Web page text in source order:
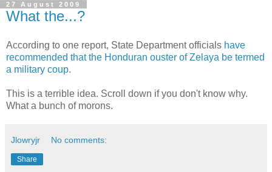
27 August 2009
What the...?
According to one report, State Department officials have
recommended that the Honduran ouster of Zelaya be termed
a military coup.
This is a terrible idea. Scroll down if you don't know why.
What a bunch of morons.
Jlowryjr No comments:
Share